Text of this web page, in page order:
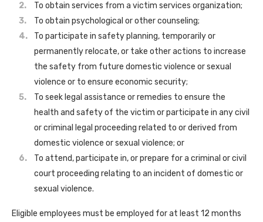
To obtain services from a victim services organization;
To obtain psychological or other counseling;
To participate in safety planning, temporarily or
permanently relocate, or take other actions to increase
the safety from future domestic violence or sexual
violence or to ensure economic security;
To seek legal assistance or remedies to ensure the
health and safety of the victim or participate in any civil
or criminal legal proceeding related to or derived from
domestic violence or sexual violence; or
To attend, participate in, or prepare for a criminal or civil
court proceeding relating to an incident of domestic or
sexual violence.
Eligible employees must be employed for at least 12 months